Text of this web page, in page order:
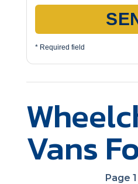
* Required field
Vans
Page